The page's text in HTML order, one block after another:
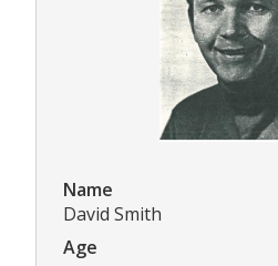
Name
David Smith
Age